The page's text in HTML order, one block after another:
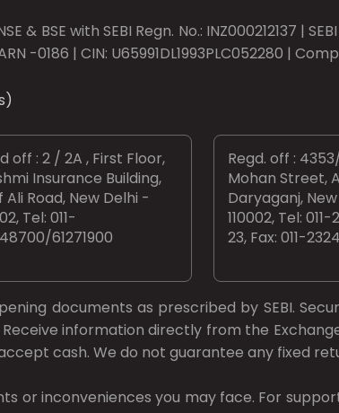
BSE with SEBI Regn. No.: INZ000212137 |
-0186 | CIN: U65991DL1993PLC052280 |
off : 2 / 2A , First Floor,
Insurance Building,
Ali Road, New Delhi -
Tel: 011-
61271900
Regd. off :
Mohan Street,
Daryaganj,
110002, Tel:
23, Fax: 011-
documents as prescribed by SEBI.
information directly from the
cash. We do not guarantee any fixed
or inconveniences you may face. For